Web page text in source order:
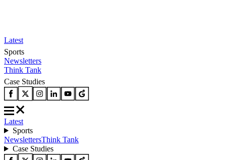
Latest
Sports
Newsletters
Think Tank
Case Studies
Latest
Sports
NewslettersThink Tank
Case Studies